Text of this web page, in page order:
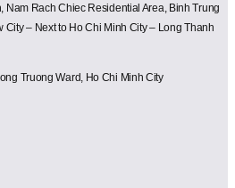
Nam Rach Chiec Residential Area, Binh Trung
– Next to Ho Chi Minh City – Long Thanh
Truong Ward, Ho Chi Minh City